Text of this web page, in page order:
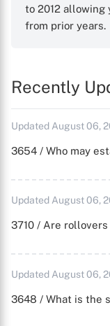
to 2012 allowing
from prior years.
Recently
Updated August 06,
3654 / Who may
Updated August 06,
3710 / Are
Updated August 06,
3648 / What is the